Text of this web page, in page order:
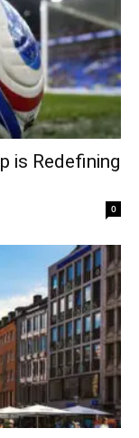
is Redefining
0